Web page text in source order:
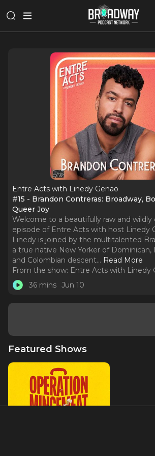
Entre Acts with Linedy Genao
#15 - Brandon Contreras: Broadway,
Queer Joy
Welcome to a beautifully raw and
episode of Entre Acts with host Linedy
Linedy is joined by the multitalented
a true native New Yorker of Dominican,
and Colombian descent... Read More
From the show: Entre Acts with Linedy
36 mins Jun 10
Featured Shows